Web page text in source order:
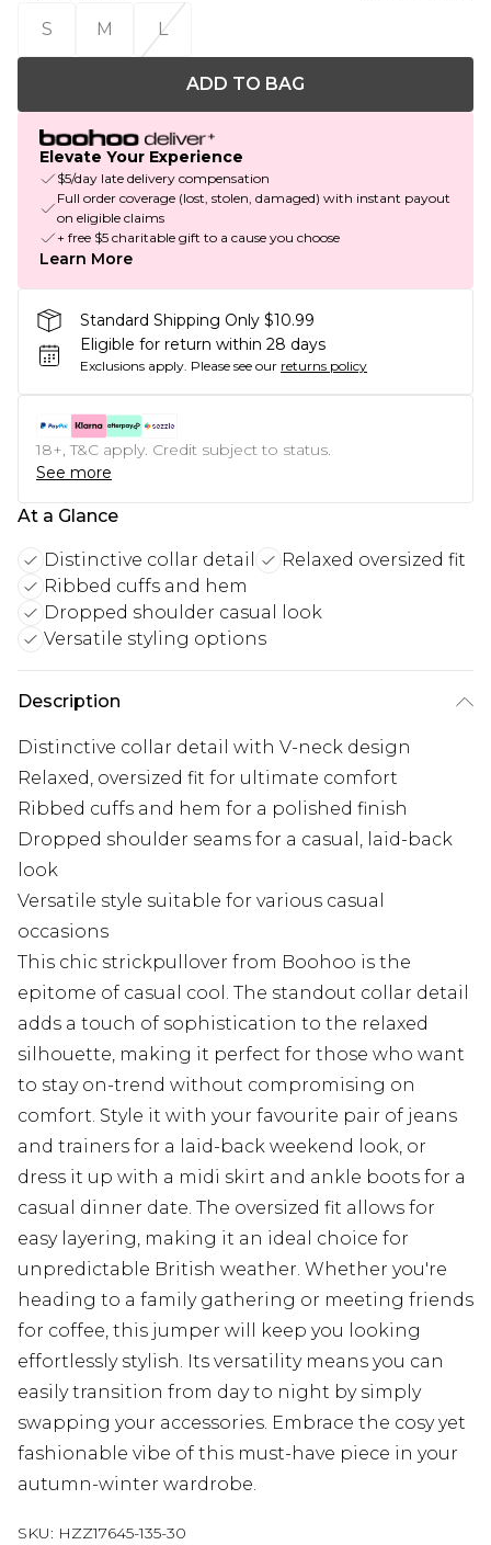
S
M L
ADD TO BAG
Elevate Your Experience
$5/day late delivery compensation
Full order coverage (lost, stolen, damaged) with instant payout
on eligible claims
+ free $5 charitable gift to a cause you choose
Learn More
Standard Shipping Only $10.99
Eligible for return within 28 days
Exclusions apply. Please see our returns policy
18+, T&C apply. Credit subject to status.
See more
At a Glance
Distinctive collar detail
Relaxed oversized fit
Ribbed cuffs and hem
Dropped shoulder casual look
Versatile styling options
Description
Distinctive collar detail with V-neck design
Relaxed, oversized fit for ultimate comfort
Ribbed cuffs and hem for a polished finish
Dropped shoulder seams for a casual, laid-back
look
Versatile style suitable for various casual
occasions
This chic strickpullover from Boohoo is the
epitome of casual cool. The standout collar detail
adds a touch of sophistication to the relaxed
silhouette, making it perfect for those who want
to stay on-trend without compromising on
comfort. Style it with your favourite pair of jeans
and trainers for a laid-back weekend look, or
dress it up with a midi skirt and ankle boots for a
casual dinner date. The oversized fit allows for
easy layering, making it an ideal choice for
unpredictable British weather. Whether you're
heading to a family gathering or meeting friends
for coffee, this jumper will keep you looking
effortlessly stylish. Its versatility means you can
easily transition from day to night by simply
swapping your accessories. Embrace the cosy yet
fashionable vibe of this must-have piece in your
autumn-winter wardrobe.
SKU: HZZ17645-135-30